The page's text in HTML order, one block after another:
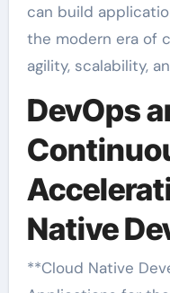
can build
the modern era of
agility, scalability,
DevOps
Native
**Cloud Native